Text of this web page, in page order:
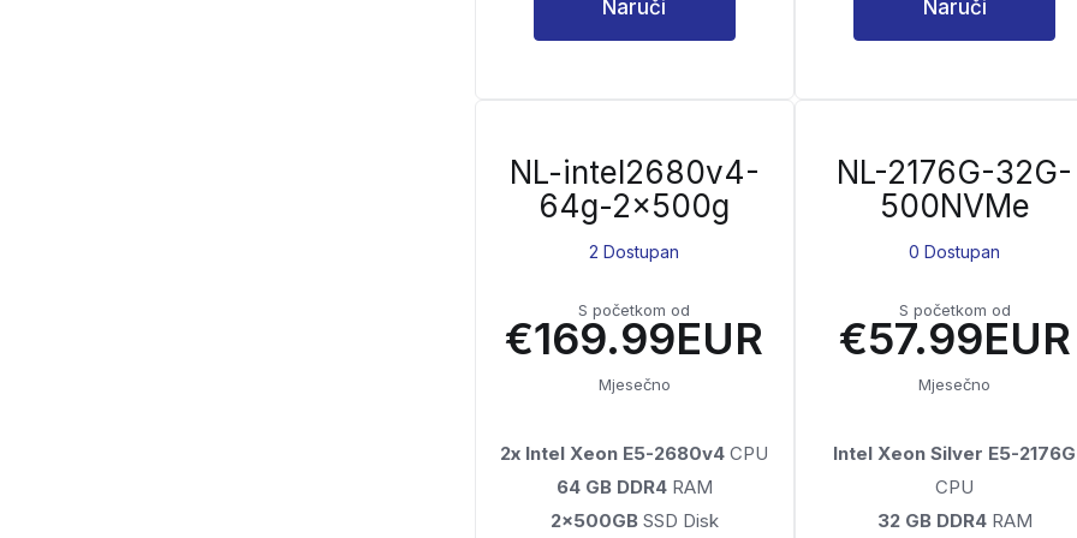
Naruči Naruči
NL-intel2680v4-
64g-2x500g
2 Dostupan
S početkom od
€169.99EUR
Mjesečno
2x Intel Xeon E5-2680v4 CPU
64 GB DDR4 RAM
2x500GBSSD Disk
NL-2176G-32G-
500NVMe
0 Dostupan
S početkom od
€57.99EUR
Mjesečno
Intel Xeon Silver E5-2176G
CPU
32 GB DDR4 RAM